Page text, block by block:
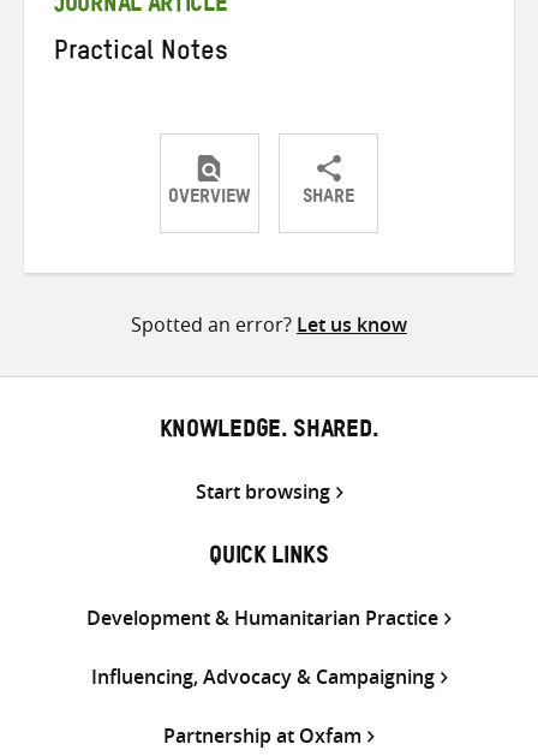
JOURNAL ARTICLE
Practical Notes
OVERVIEW SHARE
ShareShareShare
Spotted an error? Let us know
KNOWLEDGE. SHARED.
Start browsing
QUICK LINKS
Development & Humanitarian Practice
Influencing, Advocacy & Campaigning
Partnership at Oxfam